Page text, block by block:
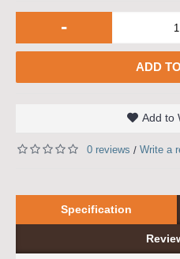
-
ADD
Add to
0 reviews / Write a
Specification